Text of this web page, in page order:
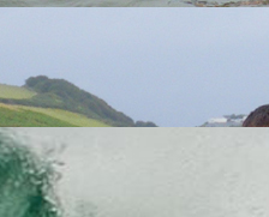
Adventuresin Newquay
your questions in the table
and one of our friendly, expert